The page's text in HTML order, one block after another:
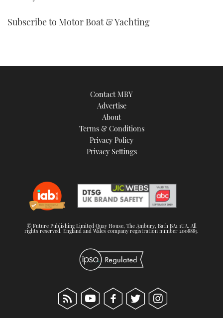
Subscribe to Motor Boat & Yachting
Contact MBY
Advertise
About
Terms & Conditions
Privacy Policy
Privacy Settings
© Future Publishing Limited Quay House, The Ambury, Bath BA1 1UA. All
rights reserved. England and Wales company registration number 2008885.